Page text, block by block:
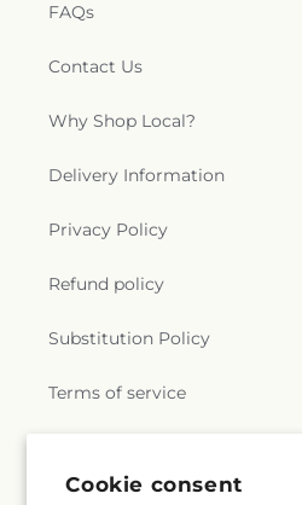
Cookie consent
FAQs
Contact Us
Why Shop Local?
Delivery Information
Privacy Policy
Refund policy
Substitution Policy
Terms of service
Subscribe to our emails